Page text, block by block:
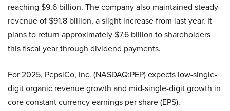
reaching $9.6 billion. The company also maintained steady
revenue of $91.8 billion, a slight increase from last year. It
plans to return approximately $7.6 billion to shareholders
this fiscal year through dividend payments.
For 2025, PepsiCo, Inc. (NASDAQ:PEP) expects low-single-
digit organic revenue growth and mid-single-digit growth in
core constant currency earnings per share (EPS).